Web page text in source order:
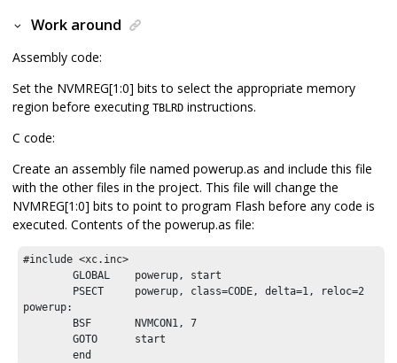
Work around
Assembly code:
Set the NVMREG[1:0] bits to select the appropriate memory
region before executing TBLRD instructions.
C code:
Create an assembly file named powerup.as and include this file
with the other files in the project. This file will change the
NVMREG[1:0] bits to point to program Flash before any code is
executed. Contents of the powerup.as file:
#include <xc.inc>
        GLOBAL    powerup, start
        PSECT     powerup, class=CODE, delta=1, reloc=2
powerup:
        BSF       NVMCON1, 7
        GOTO      start
        end